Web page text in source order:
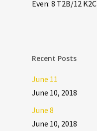
Even: 8 T2B/12 K2C
Recent Posts
June 11
June 10, 2018
June 8
June 10, 2018